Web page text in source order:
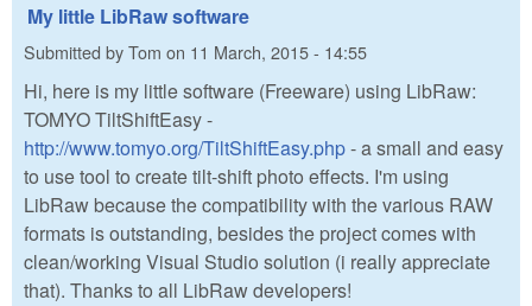
My little LibRaw software
Submitted byTom on 11 March, 2015 - 14:55
Hi, here is my little software (Freeware) using LibRaw:
TOMYO TiltShiftEasy -
http://www.tomyo.org/TiltShiftEasy.php- a small and easy
to use tool to create tilt-shift photo effects. I'm using
LibRaw because the compatibility with the various RAW
formats is outstanding, besides the project comes with
clean/working Visual Studio solution (i really appreciate
that). Thanks to all LibRaw developers!